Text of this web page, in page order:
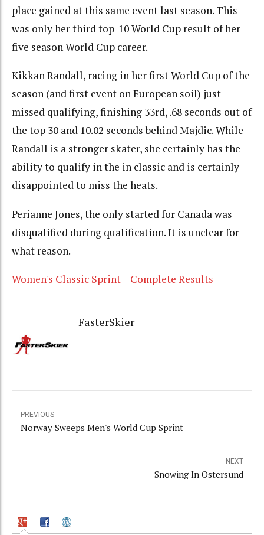
place gained at this same event last season. This
was only her third top-10 World Cup result of her
five season World Cup career.
Kikkan Randall, racing in her first World Cup of the
season (and first event on European soil) just
missed qualifying, finishing 33rd, .68 seconds out of
the top 30 and 10.02 seconds behind Majdic. While
Randall is a stronger skater, she certainly has the
ability to qualify in the in classic and is certainly
disappointed to miss the heats.
Perianne Jones, the only started for Canada was
disqualified during qualification. It is unclear for
what reason.
Women's Classic Sprint – Complete Results
FasterSkier
PREVIOUS
Norway Sweeps Men's World Cup Sprint
NEXT
Snowing In Ostersund